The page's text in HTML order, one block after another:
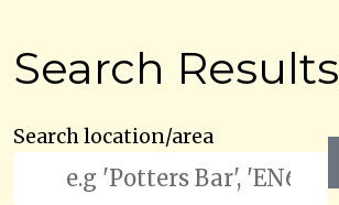
Search Results
Search location/area